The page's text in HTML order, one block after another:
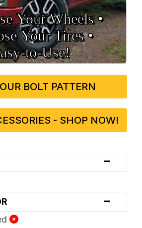
Your Wheels •
Your Tires •
BOLT PATTERN
- SHOP NOW!
-
-